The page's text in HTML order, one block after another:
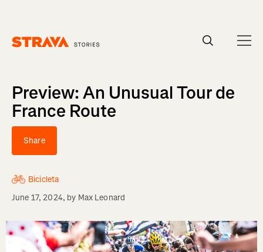
Preview: An Unusual Tour de
France Route
Share
Bicicleta
June 17, 2024, by Max Leonard